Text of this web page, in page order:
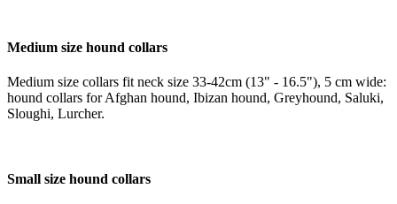
Medium size hound collars
Medium size collars fit neck size 33-42cm (13" - 16.5"), 5 cm wide:
hound collars for Afghan hound, Ibizan hound, Greyhound, Saluki,
Sloughi, Lurcher.
Small size hound collars